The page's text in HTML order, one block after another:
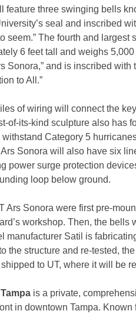
feature three swinging bells
seal and inscribed
seem.” The fourth and
6 feet tall and weighs
Sonora,” and is inscribed with
to All.”
of wiring will connect the
of-its-kind sculpture also has
withstand Category 5
Sonora will also have six
power surge protection
loop below ground.
Ars Sonora were first pre-
workshop. Then, the bells
manufacturer Satil is
the structure and re-tested,
to UT, where it will be
is a private,
in downtown Tampa.